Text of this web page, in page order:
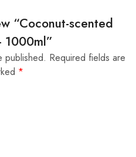
“Coconut-scented
1000ml”
published. Required fields are
*